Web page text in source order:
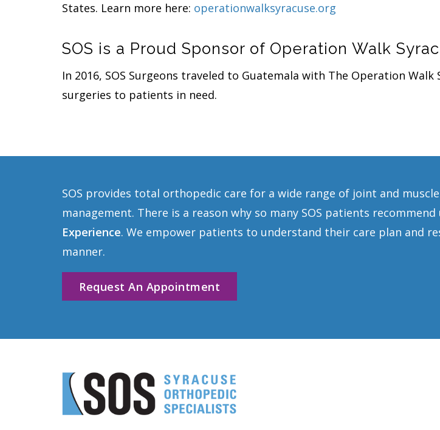
States. Learn more here: operationwalksyracuse.org
SOS is a Proud Sponsor of Operation Walk
In 2016, SOS Surgeons traveled to Guatemala with The Operation
surgeries to patients in need.
SOS provides total orthopedic care for a wide range of joint and
management. There is a reason why so many SOS patients
Experience. We empower patients to understand their care plan and
manner.
Request An Appointment